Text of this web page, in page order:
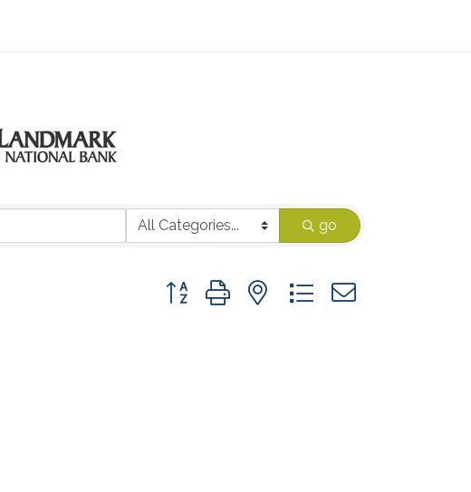
go
Button group with nested dropdown